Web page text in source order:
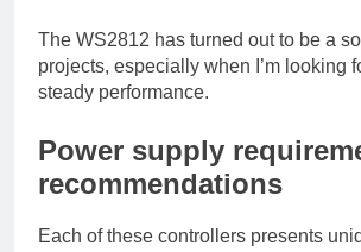
The WS2812 has turned out to be a
projects, especially when I’m looking
steady performance.
Power supply
recommendations
Each of these controllers presents